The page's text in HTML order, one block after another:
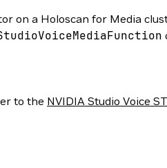
on a Holoscan for Media
to the NVIDIA Studio Voice